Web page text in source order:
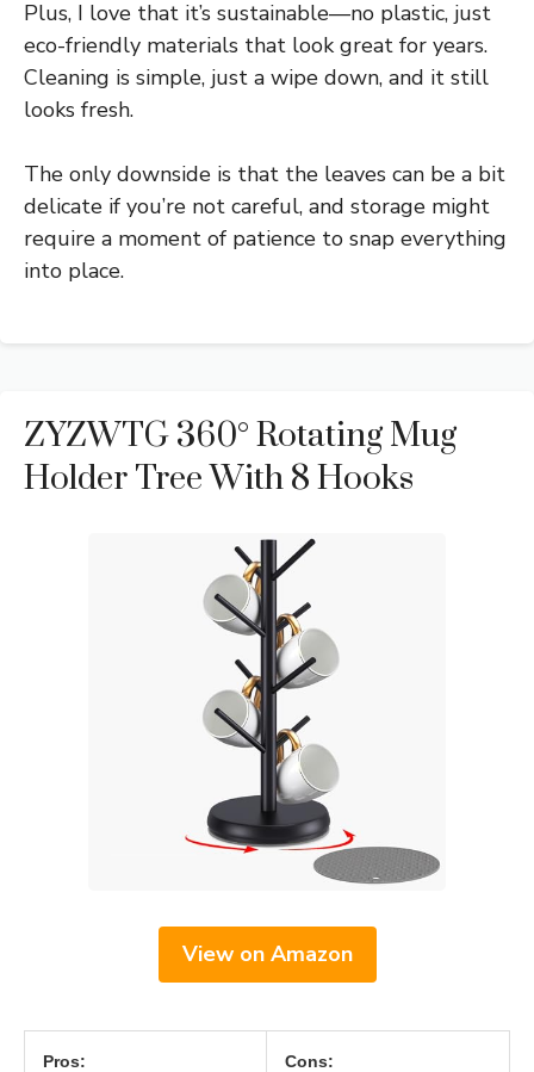
Plus, I love that it’s sustainable—no plastic, just
eco-friendly materials that look great for years.
Cleaning is simple, just a wipe down, and it still
looks fresh.
The only downside is that the leaves can be a bit
delicate if you’re not careful, and storage might
require a moment of patience to snap everything
into place.
ZYZWTG 360° Rotating Mug
Holder Tree With 8 Hooks
View on Amazon
Pros: Cons: